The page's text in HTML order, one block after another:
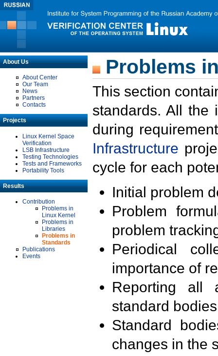
About Us
About Center
Our Team
News
Partners
Contacts
Projects
Linux Kernel Space
Verification
LSB Infrastructure
Testing Technologies
Tests and Frameworks
Portability Tools
Results
Contribution
Problems in
Linux Kernel
Problems in
Libraries
Problems in
Standards
Publications
Events
Problems
This section
standards. All the
during
Infrastructure
cycle for each
Initial problem
Problem
problem
Periodical
importance of
Reporting all
standard
Standard
changes in the